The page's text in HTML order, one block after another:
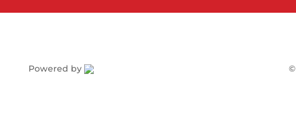
Powered by ©